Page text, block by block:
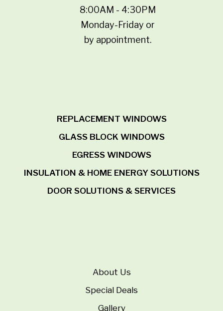
8:00AM - 4:30PM
Monday-Friday or
by appointment.
REPLACEMENT WINDOWS
GLASS BLOCK WINDOWS
EGRESS WINDOWS
INSULATION & HOME ENERGY SOLUTIONS
DOOR SOLUTIONS & SERVICES
About Us
Special Deals
Gallery